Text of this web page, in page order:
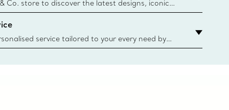
Co. store to discover the latest designs, iconic
more. Find Your Nearest Store
service tailored to your every need by
Advisors. From choosing an engagement